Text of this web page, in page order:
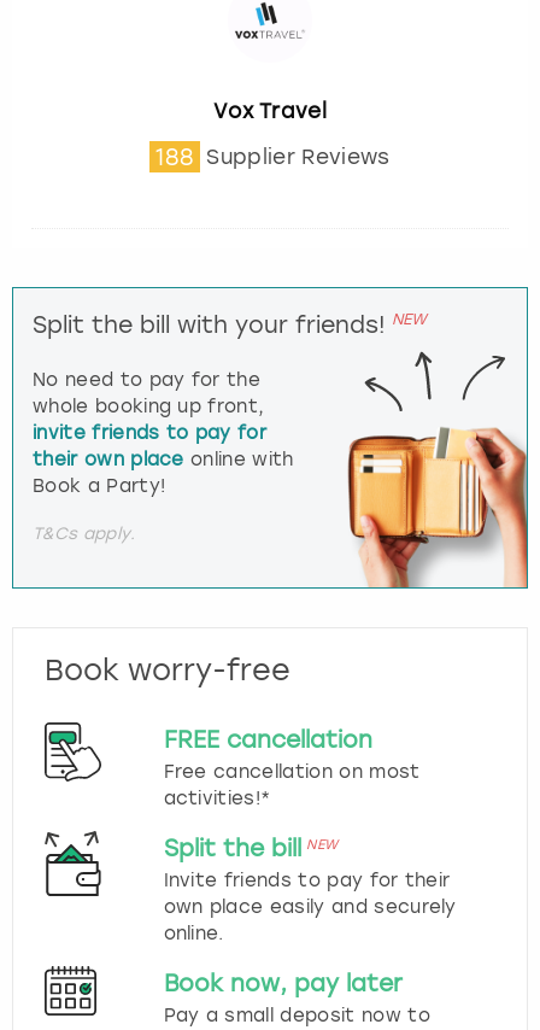
Vox Travel
188 Supplier Reviews
Split the bill with your friends! NEW
No need to pay for the
whole booking up front,
invite friends to pay for
their own place online with
Book a Party!
T&Cs apply.
Book worry-free
FREE cancellation
Free cancellation on most
activities!*
Split the bill NEW
Invite friends to pay for their
own place easily and securely
online.
Book now, pay later
Pay a small deposit now to